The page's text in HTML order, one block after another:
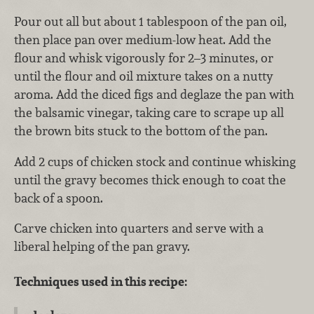
Pour out all but about 1 tablespoon of the pan oil,
then place pan over medium-low heat. Add the
flour and whisk vigorously for 2–3 minutes, or
until the flour and oil mixture takes on a nutty
aroma. Add the diced figs and deglaze the pan with
the balsamic vinegar, taking care to scrape up all
the brown bits stuck to the bottom of the pan.
Add 2 cups of chicken stock and continue whisking
until the gravy becomes thick enough to coat the
back of a spoon.
Carve chicken into quarters and serve with a
liberal helping of the pan gravy.
Techniques used in this recipe: